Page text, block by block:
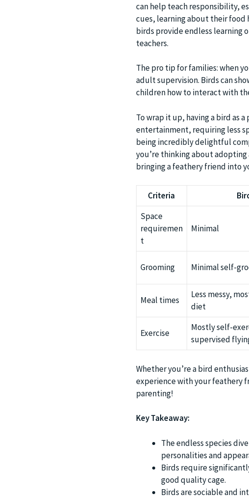
can help teach responsibility,
cues, learning about their
birds provide endless learning
teachers.
The pro tip for families: when
adult supervision. Birds can
children how to interact with
To wrap it up, having a bird as
entertainment, requiring less
being incredibly delightful
you’re thinking about
bringing a feathery friend into
Criteria
Space
requiremen
t
Minimal
Grooming Minimal self-
Meal times
Less messy,
diet
Exercise
Mostly self-
supervised
Whether you’re a bird
experience with your feathery
parenting!
Key Takeaway:
The endless species
personalities and
Birds require
good quality cage.
Birds are sociable and